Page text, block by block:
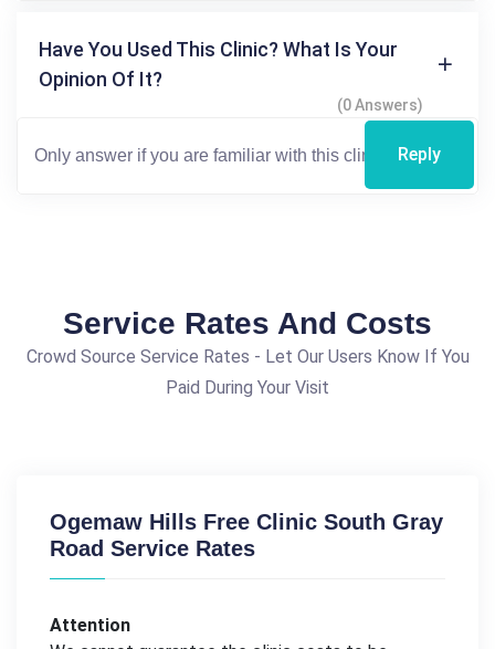
Have You Used This Clinic? What Is Your
Opinion Of It?
(0 Answers)
Reply
Service Rates And Costs
Crowd Source Service Rates - Let Our Users Know If You
Paid During Your Visit
Ogemaw Hills Free Clinic South Gray
Road Service Rates
Attention